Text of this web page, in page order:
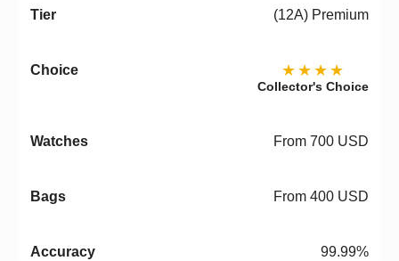
(12A) Premium
★★★★
Collector's Choice
From 700 USD
From 400 USD
99.99%